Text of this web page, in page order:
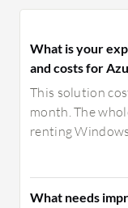
What is your
and costs for
This solution
month. The
renting
What needs